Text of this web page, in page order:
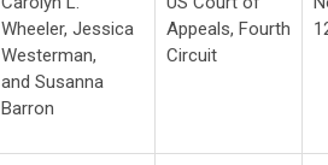
Wheeler, Jessica
Westerman,
and Susanna
Barron
Appeals, Fourth
Circuit